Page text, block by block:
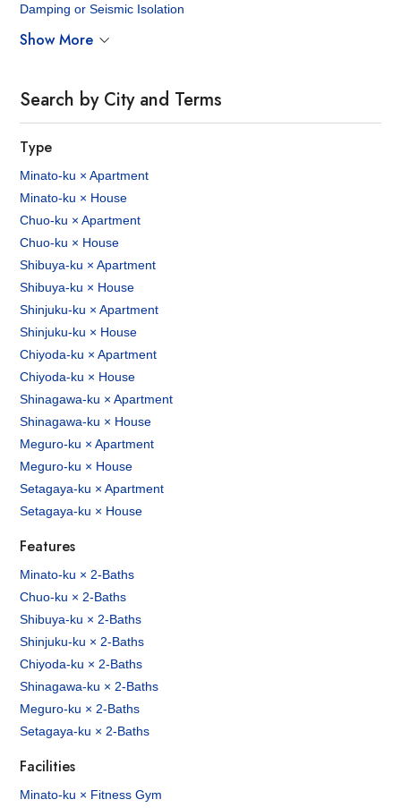
Damping or Seismic Isolation
Show More
Search by City and Terms
Type
Minato-ku × Apartment
Minato-ku × House
Chuo-ku × Apartment
Chuo-ku × House
Shibuya-ku × Apartment
Shibuya-ku × House
Shinjuku-ku × Apartment
Shinjuku-ku × House
Chiyoda-ku × Apartment
Chiyoda-ku × House
Shinagawa-ku × Apartment
Shinagawa-ku × House
Meguro-ku × Apartment
Meguro-ku × House
Setagaya-ku × Apartment
Setagaya-ku × House
Features
Minato-ku × 2-Baths
Chuo-ku × 2-Baths
Shibuya-ku × 2-Baths
Shinjuku-ku × 2-Baths
Chiyoda-ku × 2-Baths
Shinagawa-ku × 2-Baths
Meguro-ku × 2-Baths
Setagaya-ku × 2-Baths
Facilities
Minato-ku × Fitness Gym